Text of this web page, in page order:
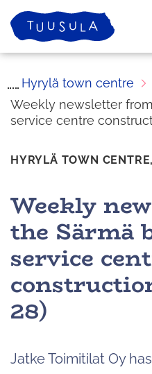
Skip
to
content
Home
Hyrylä town centre
Weekly newsletter
service centre
HYRYLÄ TOWN
Weekly
the Särmä
service
28)
Jatke Toimitilat Oy